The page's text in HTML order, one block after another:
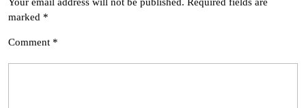
marked *
Comment *